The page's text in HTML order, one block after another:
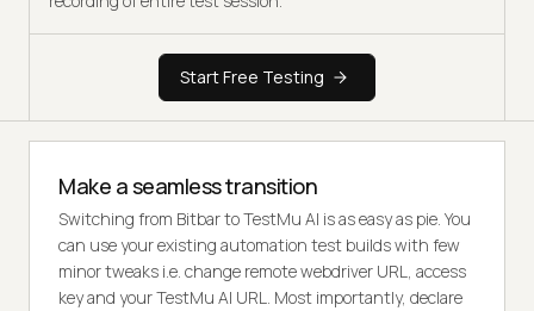
Start Free Testing
Make a seamless transition
Switching from Bitbar to TestMu AI is as easy as pie. You
can use your existing automation test builds with few
minor tweaks i.e. change remote webdriver URL, access
key and your TestMu AI URL. Most importantly, declare